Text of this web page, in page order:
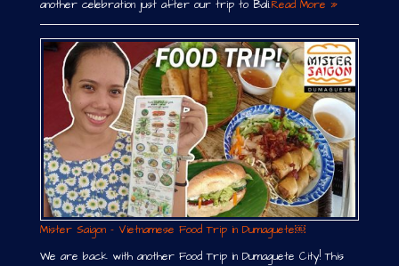
another celebration just after our trip to Bali.Read More »
Mister Saigon – Vietnamese Food Trip in Dumaguete￼
We are back with another Food Trip in Dumaguete City! This